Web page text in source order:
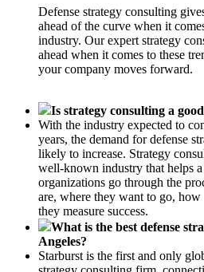
Defense strategy consulting
ahead of the curve when it
industry. Our expert strategy
ahead when it comes to these
your company moves forward.
Is strategy consulting a
With the industry expected to
years, the demand for defense
likely to increase. Strategy
well-known industry that helps
organizations go through the
are, where they want to go,
they measure success.
What is the best defense
Angeles?
Starburst is the first and only